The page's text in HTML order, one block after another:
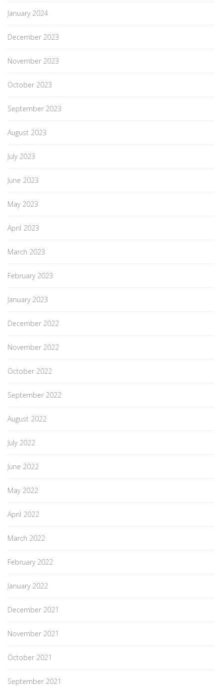
January 2024
December 2023
November 2023
October 2023
September 2023
August 2023
July 2023
June 2023
May 2023
April 2023
March 2023
February 2023
January 2023
December 2022
November 2022
October 2022
September 2022
August 2022
July 2022
June 2022
May 2022
April 2022
March 2022
February 2022
January 2022
December 2021
November 2021
October 2021
September 2021